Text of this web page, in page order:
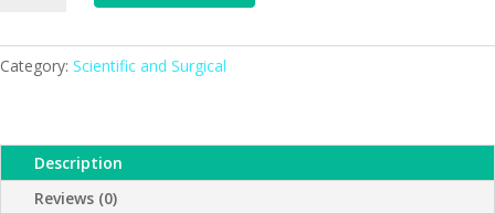
Mesh,
quantity
Category: Scientific and Surgical
Description
Reviews (0)